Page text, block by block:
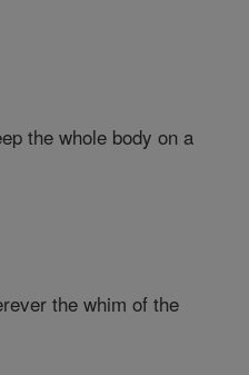
the whole body on a
the whim of the